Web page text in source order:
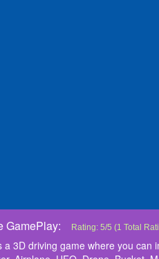
GamePlay: Eternal Drive
Ternal Drive is a 3D
vehicles are Tank,
pleasant time in the
Together with your
Control:
While driving, you will
Rating: 5/5 (1 Total
a 3D driving game where you